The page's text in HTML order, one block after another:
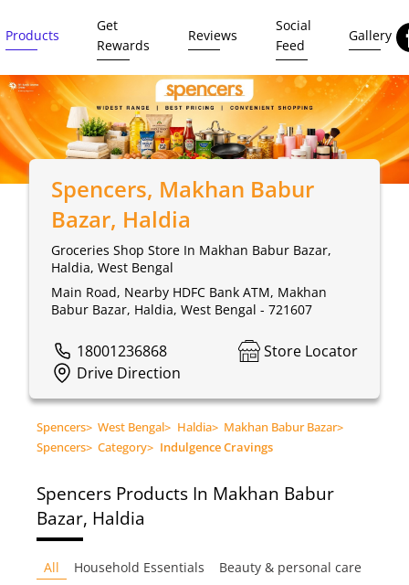
Products
Get
Rewards
Reviews
Social
Feed
Gallery
Spencers, Makhan Babur
Bazar, Haldia
Groceries Shop Store In Makhan Babur Bazar,
Haldia, West Bengal
Main Road, Nearby HDFC Bank ATM, Makhan
Babur Bazar, Haldia, West Bengal - 721607
18001236868
Store Locator
Drive Direction
Spencers> West Bengal> Haldia> Makhan Babur Bazar>
Spencers> Category> Indulgence Cravings
Spencers Products In Makhan Babur
Bazar, Haldia
All Household Essentials
Beauty & personal care